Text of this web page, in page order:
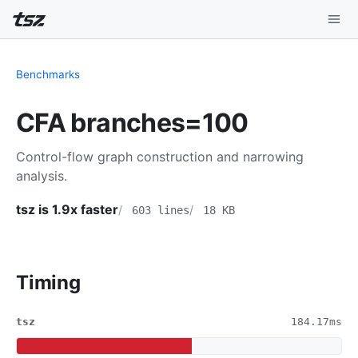
Benchmarks
Compatibility
Benchmarks
CFA branches=100
Control-flow graph construction and narrowing
analysis.
tsz is 1.9x faster 603 lines 18 KB
Timing
tsz 184.17ms